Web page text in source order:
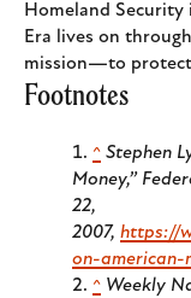
Homeland Security
Era lives on
mission—to protect
Footnotes
^ Stephen
Money,”
22,
2007, https://
on-american-
^ Weekly